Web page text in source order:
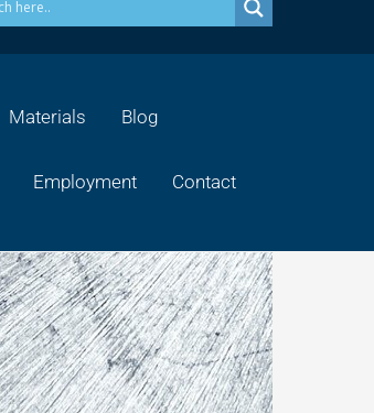
Materials Blog
Employment Contact